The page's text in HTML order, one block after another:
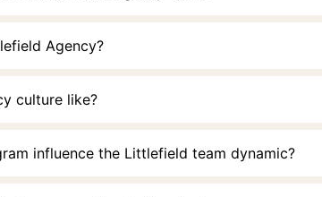
Agency?
culture like?
influence the Littlefield team dynamic?